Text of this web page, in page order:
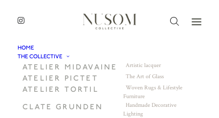
HOME
THE COLLECTIVE
ATELIER MIDAVAINE Artistic lacquer
ATELIER PICTET The Art of Glass
ATELIER TORTIL
Woven Rugs & Lifestyle
Furniture
CLATE GRUNDEN
Handmade Decorative
Lighting